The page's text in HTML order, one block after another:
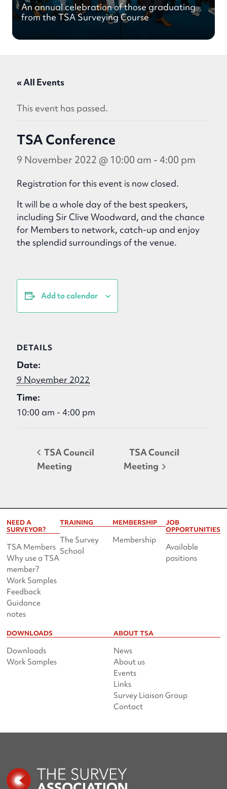
An annual celebration of those graduating
from the TSA Surveying Course
« All Events
This event has passed.
TSA Conference
9 November 2022 @ 10:00 am - 4:00 pm
Registration for this event is now closed.
It will be a whole day of the best speakers,
including Sir Clive Woodward, and the chance
for Members to network, catch-up and enjoy
the splendid surroundings of the venue.
Add to calendar
DETAILS
Date:
9 November 2022
Time:
10:00 am - 4:00 pm
TSA Council
Meeting
TSA Council
Meeting
NEED A
SURVEYOR?
TSA Members
Why use a TSA
member?
Work Samples
Feedback
Guidance
notes
TRAINING
The Survey
School
MEMBERSHIP
Membership
JOB
OPPORTUNITIES
Available
positions
DOWNLOADS
Downloads
Work Samples
ABOUT TSA
News
About us
Events
Links
Survey Liaison Group
Contact